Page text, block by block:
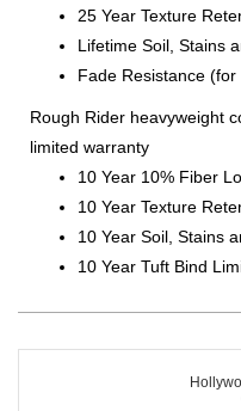
25 Year Texture
Lifetime Soil, Stains
Fade Resistance
Rough Rider heavyweight
limited warranty
10 Year 10% Fiber
10 Year Texture
10 Year Soil, Stains
10 Year Tuft Bind